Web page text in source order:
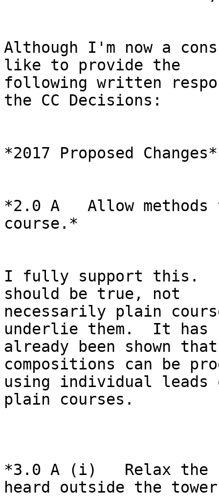
Although I'm now a
like to provide the
following written
the CC Decisions:
*2017 Proposed Changes*
*2.0 A   Allow
course.*
I fully support this.
should be true, not
necessarily plain
underlie them.  It has
already been shown
compositions can be
using individual leads
plain courses.
*3.0 A (i)   Relax the
heard outside the